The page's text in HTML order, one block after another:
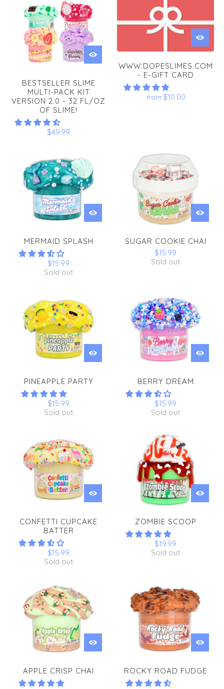
BESTSELLER SLIME
MULTI-PACK KIT
VERSION 2.0 - 32 FL/OZ
OF SLIME!
$49.99
WWW.DOPESLIMES.COM
- E-GIFT CARD
from $10.00
MERMAID SPLASH
$15.99
Sold out
SUGAR COOKIE CHAI
$15.99
Sold out
PINEAPPLE PARTY
$15.99
Sold out
BERRY DREAM
$15.99
Sold out
CONFETTI CUPCAKE
BATTER
$15.99
Sold out
ZOMBIE SCOOP
$19.99
Sold out
APPLE CRISP CHAI ROCKY ROAD FUDGE